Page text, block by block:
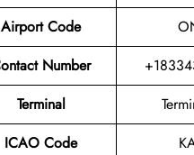
Airport Code
Number
Terminal
ICAO Code